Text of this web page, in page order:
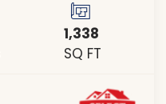
1,338
SQ FT